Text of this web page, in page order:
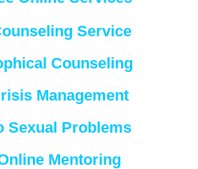
Service
Counseling
Management
Sexual Problems
Mentoring